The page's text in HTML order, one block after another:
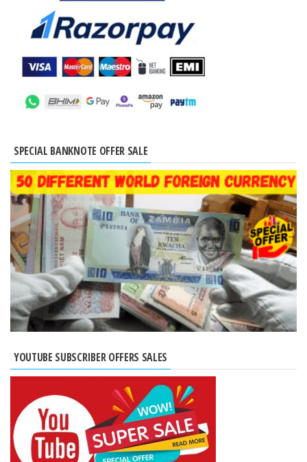
SPECIAL BANKNOTE OFFER SALE
YOUTUBE SUBSCRIBER OFFERS SALES